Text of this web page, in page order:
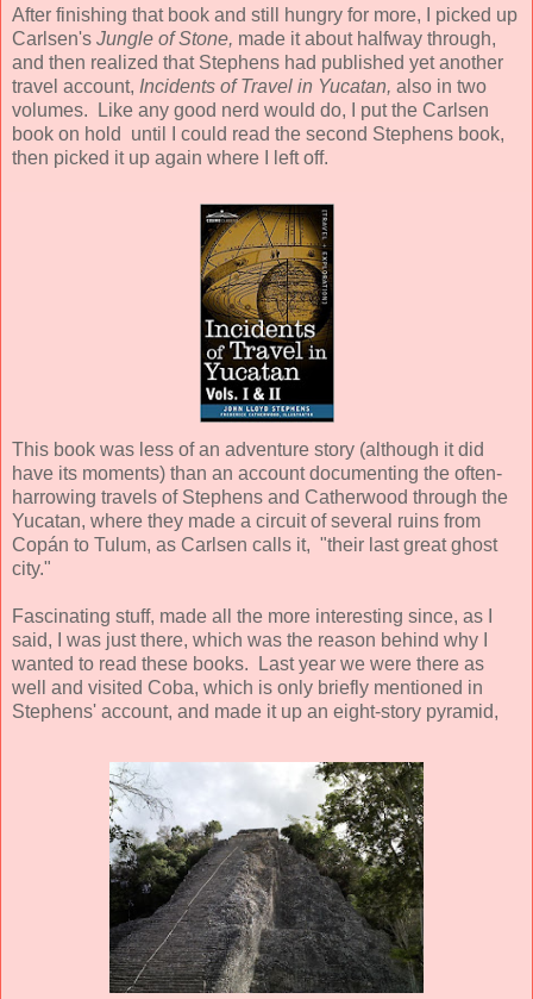
After finishing that book and still hungry for more, I picked up
Carlsen's Jungle of Stone, made it about halfway through,
and then realized that Stephens had published yet another
travel account, Incidents of Travel in Yucatan, also in two
volumes.
Like any good nerd would do, I put the Carlsen
book on hold until I could read the second Stephens book,
then picked it up again where I left off.
This book was less of an adventure story (although it did
have its moments) than an account documenting the often-
harrowing travels of Stephens and Catherwood through the
Yucatan, where they made a circuit of several ruins from
Copán to Tulum, as Carlsen calls it, "their last great ghost
city."
Fascinating stuff, made all the more interesting since, as I
said, I was just there, which was the reason behind why I
wanted to read these books. Last year we were there as
well and visited Coba, which is only briefly mentioned in
Stephens' account, and made it up an eight-story pyramid,